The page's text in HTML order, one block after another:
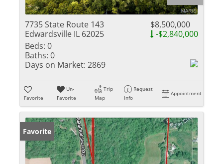
7735 State Route 143
Edwardsville IL 62025
$8,500,000
-$2,840,000
Beds: 0
Baths: 0
Days on Market: 2869
Favorite
Un-
Favorite
Trip
Map
Request
Info
Appointment
Favorite